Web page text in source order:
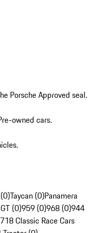
Porsche Approved seal.
owned cars.
Taycan (0)Panamera
(0)959 (0)968 (0)944
718 Classic Race Cars